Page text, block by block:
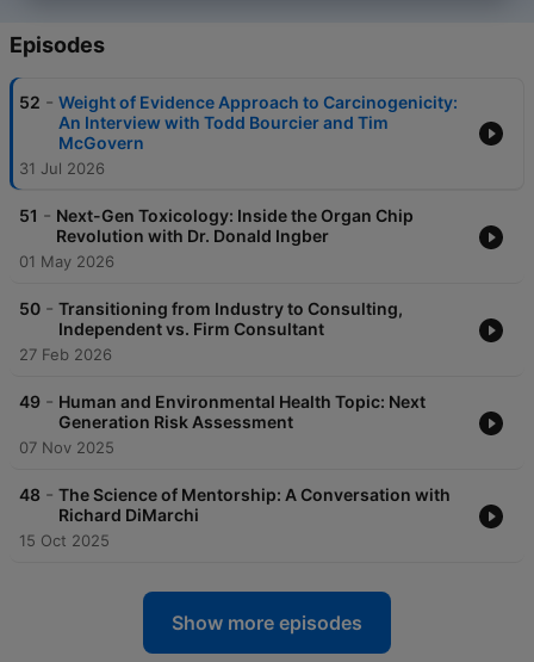
Episodes
52 - Weight of Evidence Approach to Carcinogenicity:
An Interview with Todd Bourcier and Tim
McGovern
31 Jul 2026
51 - Next-Gen Toxicology: Inside the Organ Chip
Revolution with Dr. Donald Ingber
01 May 2026
50 - Transitioning from Industry to Consulting,
Independent vs. Firm Consultant
27 Feb 2026
49 - Human and Environmental Health Topic: Next
Generation Risk Assessment
07 Nov 2025
48 - The Science of Mentorship: A Conversation with
Richard DiMarchi
15 Oct 2025
Show more episodes